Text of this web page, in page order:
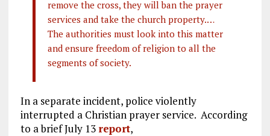
remove the cross, they will ban the prayer
services and take the church property.…
The authorities must look into this matter
and ensure freedom of religion to all the
segments of society.
In a separate incident, police violently
interrupted a Christian prayer service. According
to a brief July 13 report,